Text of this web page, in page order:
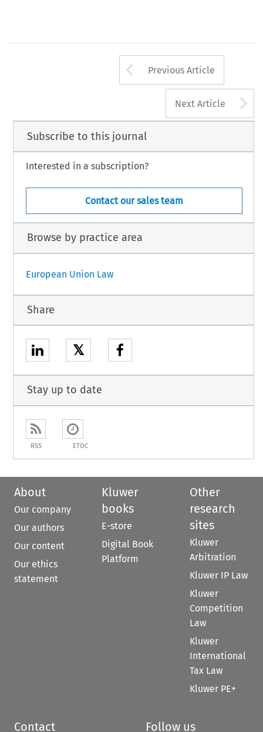
Arrow button
Previous Article
Next Article
Subscribe to this journal
Interested in a subscription?
Contact our sales team
Browse by practice area
European Union Law
Share
𝕏
Stay up to date
RSS ETOC
About
Our company
Our authors
Our content
Our ethics
statement
Kluwer
books
E-store
Digital Book
Platform
Other
research
sites
Kluwer
Arbitration
Kluwer IP Law
Kluwer
Competition
Law
Kluwer
International
Tax Law
Kluwer PE+
Contact Follow us